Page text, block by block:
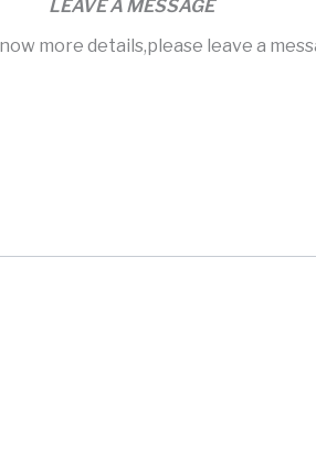
LEAVE A MESSAGE
more details,please leave a